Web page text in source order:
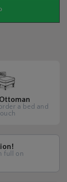
a bed and
full on